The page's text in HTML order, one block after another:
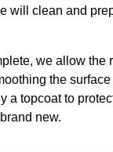
will clean and
we allow the
the
a topcoat to
new.